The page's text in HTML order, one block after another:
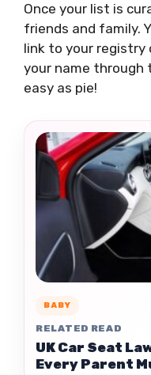
Once your list is
friends and family.
link to your
your name through
easy as pie!
BABY
RELATED READ
UK Car Seat
Every Parent